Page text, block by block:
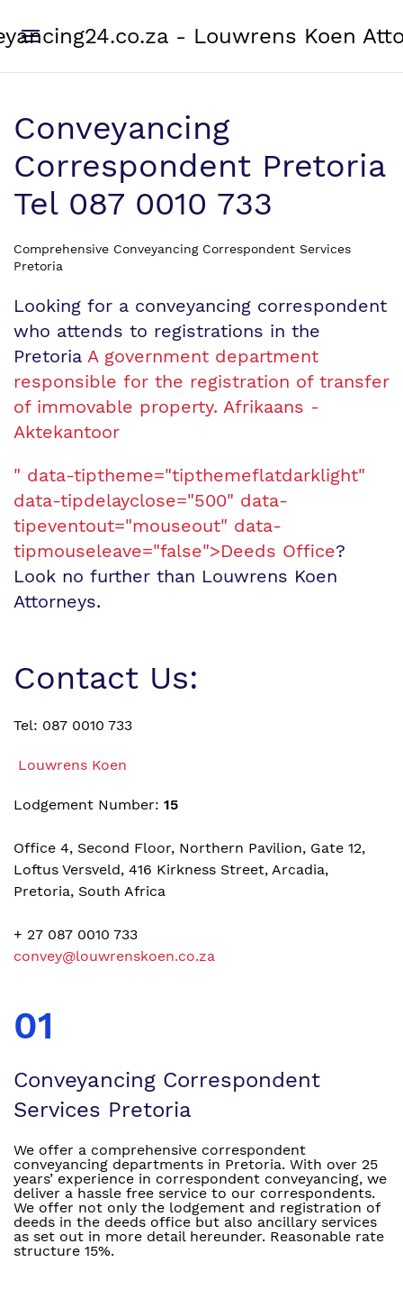
- Louwrens Koen
Conveyancing
Correspondent Pretoria
Tel 087 0010 733
Comprehensive Conveyancing Correspondent Services
Pretoria
Looking for a conveyancing correspondent
who attends to registrations in the
Pretoria A government department
responsible for the registration of transfer
of immovable property. Afrikaans -
Aktekantoor
" data-tiptheme="tipthemeflatdarklight"
data-tipdelayclose="500" data-
tipeventout="mouseout" data-
tipmouseleave="false">Deeds Office?
Look no further than Louwrens Koen
Attorneys.
Contact Us:
Tel: 087 0010 733
Louwrens Koen
Lodgement Number: 15
Office 4, Second Floor, Northern Pavilion, Gate 12,
Loftus Versveld, 416 Kirkness Street, Arcadia,
Pretoria, South Africa
+ 27 087 0010 733
convey@louwrenskoen.co.za
01
Conveyancing Correspondent
Services Pretoria
We offer a comprehensive correspondent
conveyancing departments in Pretoria. With over 25
years’ experience in correspondent conveyancing, we
deliver a hassle free service to our correspondents.
We offer not only the lodgement and registration of
deeds in the deeds office but also ancillary services
as set out in more detail hereunder. Reasonable rate
structure 15%.